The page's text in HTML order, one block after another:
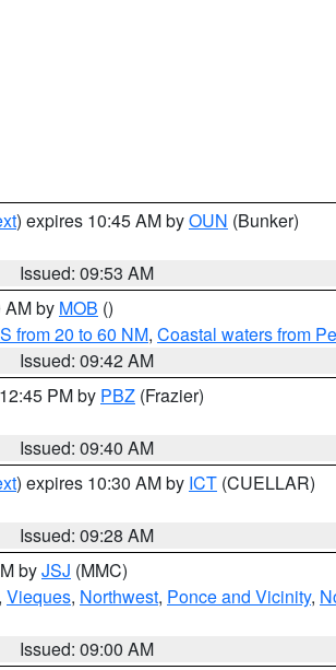
) expires 10:45 AM byOUN (Bunker)
Issued: 09:53 AM
AM by MOB ()
from 20 to 60 NM, Coastal waters from
Issued: 09:42 AM
PM by PBZ (Frazier)
Issued: 09:40 AM
) expires 10:30 AM by ICT (CUELLAR)
Issued: 09:28 AM
byJSJ (MMC)
, Vieques, Northwest, Ponce and Vicinity,
Issued: 09:00 AM